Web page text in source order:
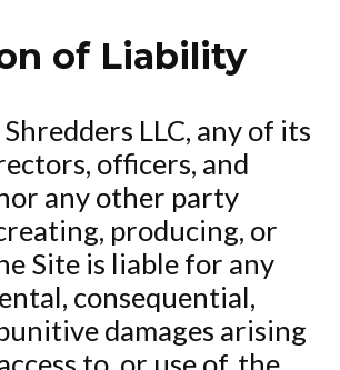
of Liability
LLC, any of its
officers, and
any other party
producing, or
Site is liable for any
consequential,
damages arising
to, or use of, the